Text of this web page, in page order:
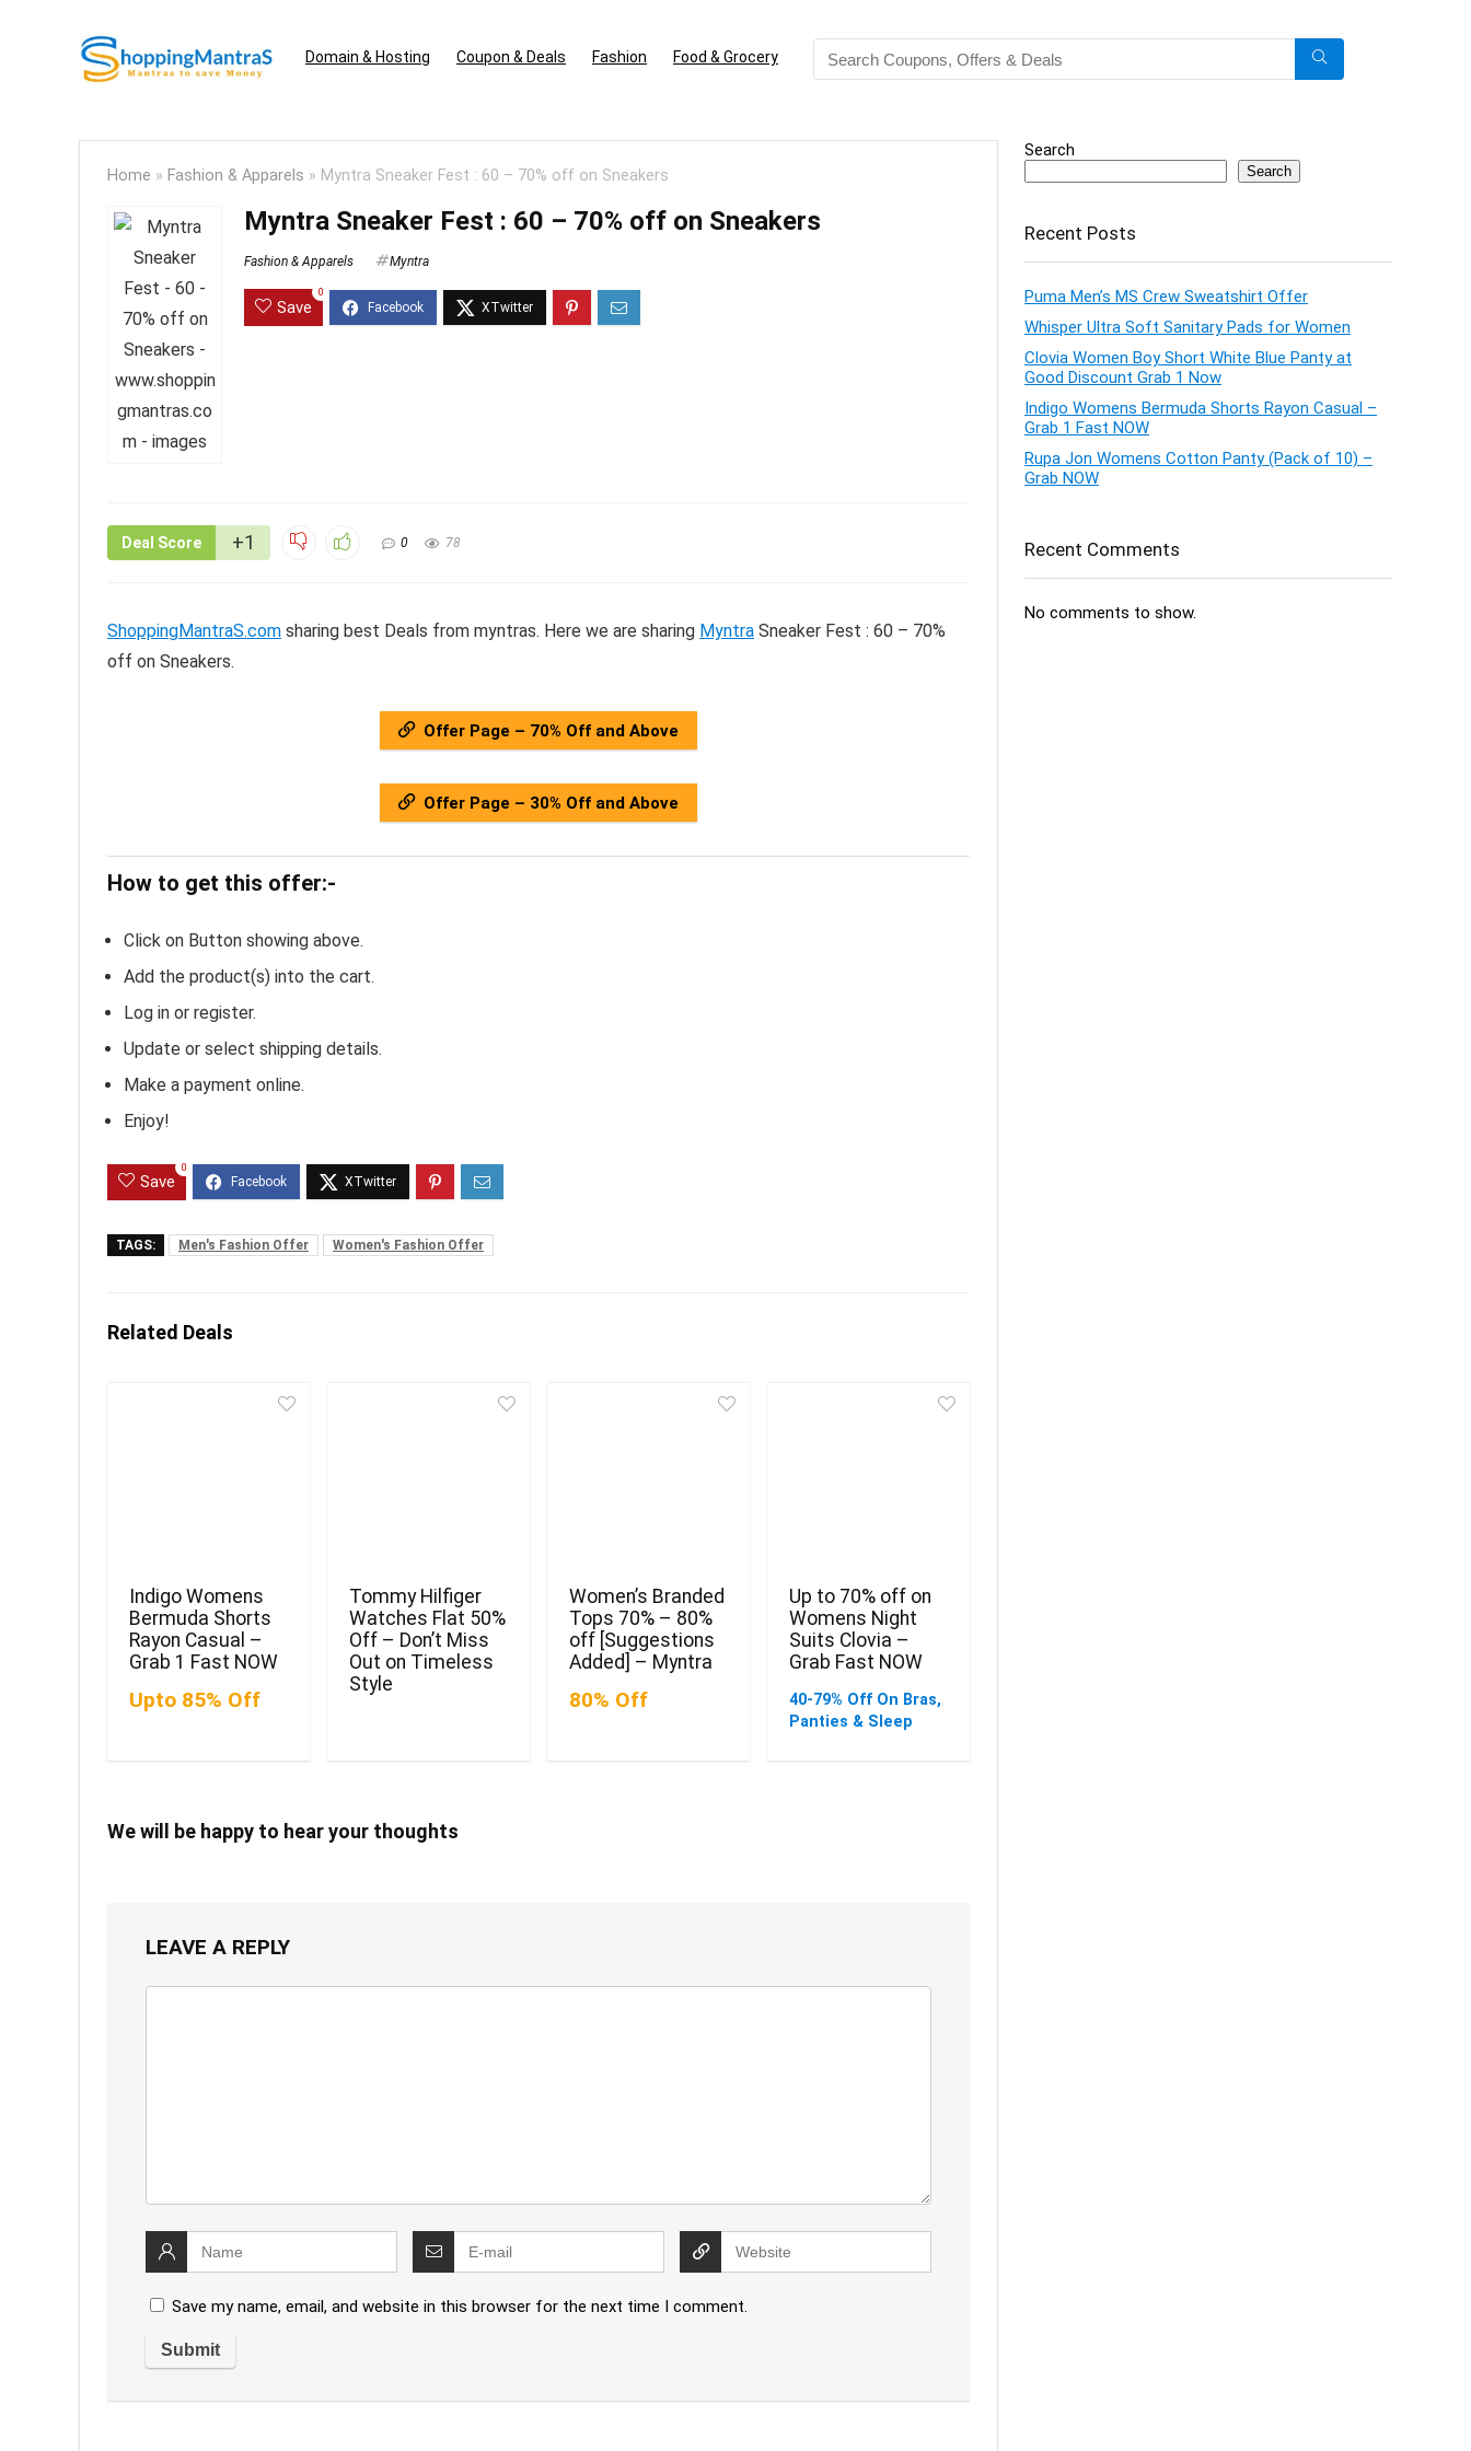
Domain & Hosting Coupon & Deals Fashion Food & Grocery
Home » Fashion & Apparels » Myntra Sneaker Fest : 60 – 70% off on Sneakers
Myntra Sneaker Fest : 60 – 70% off on Sneakers
Fashion & Apparels Myntra
Save
0
Deal Score +1 0 78
ShoppingMantraS.com sharing best Deals from myntras. Here we are sharing Myntra Sneaker Fest : 60 – 70%
off on Sneakers.
Offer Page – 70% Off and Above
Offer Page – 30% Off and Above
How to get this offer:-
Click on Button showing above.
Add the product(s) into the cart.
Log in or register.
Update or select shipping details.
Make a payment online.
Enjoy!
Save
0
TAGS: Men's Fashion Offer Women's Fashion Offer
Related Deals
Indigo Womens
Bermuda Shorts
Rayon Casual –
Grab 1 Fast NOW
Upto 85% Off
Tommy Hilfiger
Watches Flat 50%
Off – Don’t Miss
Out on Timeless
Style
Women’s Branded
Tops 70% – 80%
off [Suggestions
Added] – Myntra
80% Off
Up to 70% off on
Womens Night
Suits Clovia –
Grab Fast NOW
40-79% Off On Bras,
Panties & Sleep
We will be happy to hear your thoughts
LEAVE A REPLY
Save my name, email, and website in this browser for the next time I comment.
Search
Search
Recent Posts
Puma Men’s MS Crew Sweatshirt Offer
Whisper Ultra Soft Sanitary Pads for Women
Clovia Women Boy Short White Blue Panty at
Good Discount Grab 1 Now
Indigo Womens Bermuda Shorts Rayon Casual –
Grab 1 Fast NOW
Rupa Jon Womens Cotton Panty (Pack of 10) –
Grab NOW
Recent Comments
No comments to show.